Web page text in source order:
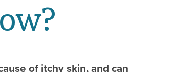
of itchy skin, and can